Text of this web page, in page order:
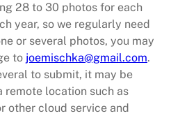
28 to 30 photos for each
year, so we regularly need
or several photos, you may
to joemischka@gmail.com.
to submit, it may be
remote location such as
other cloud service and